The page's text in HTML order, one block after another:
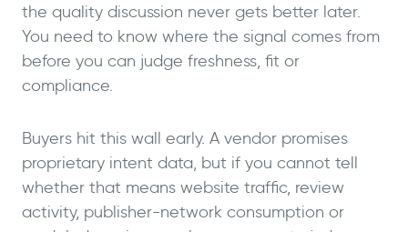
the quality discussion never gets better later.
You need to know where the signal comes from
before you can judge freshness, fit or
compliance.
Buyers hit this wall early. A vendor promises
proprietary intent data, but if you cannot tell
whether that means website traffic, review
activity, publisher-network consumption or